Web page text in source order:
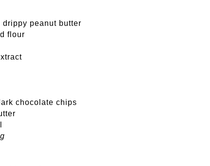
peanut butter
flour
chocolate chips